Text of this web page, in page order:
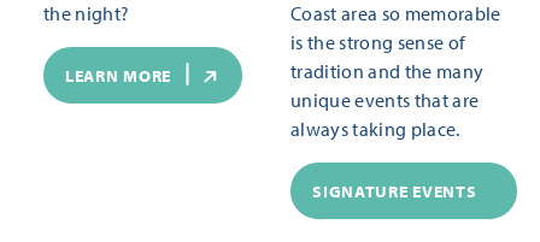
the night?
LEARN MORE
Coast area so memorable
is the strong sense of
tradition and the many
unique events that are
always taking place.
SIGNATURE EVENTS